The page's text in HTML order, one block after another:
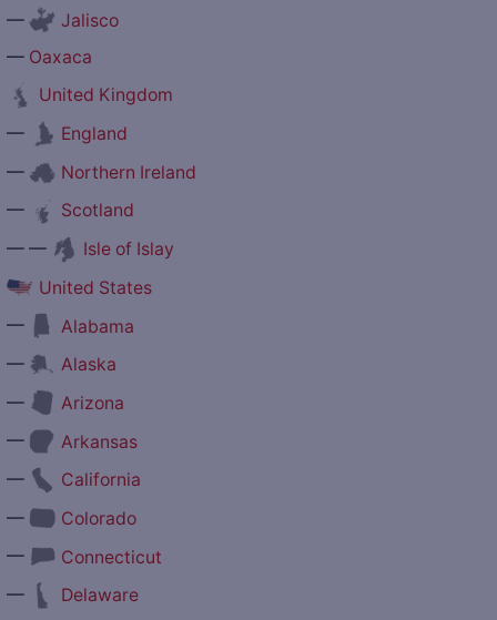
—
Jalisco
— Oaxaca
United Kingdom
—
England
—
Northern Ireland
—
Scotland
— —
Isle of Islay
United States
—
Alabama
—
Alaska
—
Arizona
—
Arkansas
—
California
—
Colorado
—
Connecticut
—
Delaware